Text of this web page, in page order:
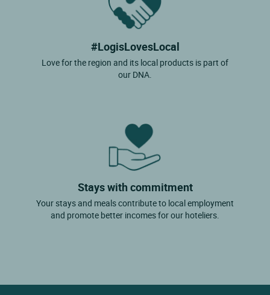
#LogisLovesLocal
Love for the region and its local products is part of
our DNA.
Stays with commitment
Your stays and meals contribute to local employment
and promote better incomes for our hoteliers.